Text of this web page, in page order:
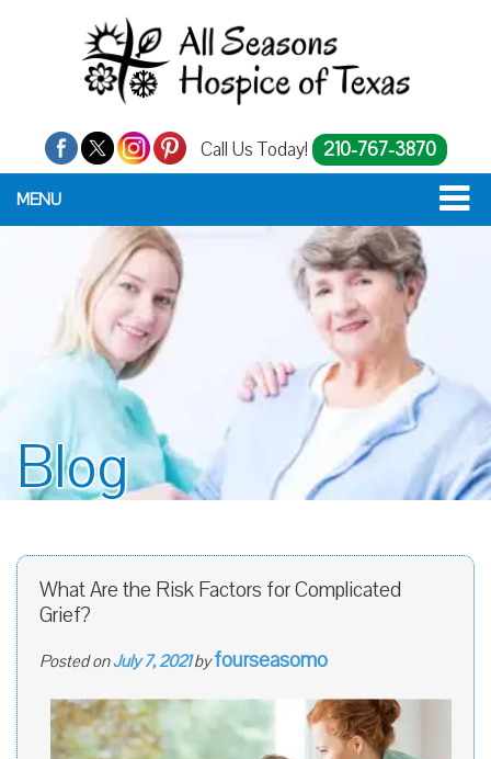
Call Us Today! 210-767-3870
MENU
Blog
What Are the Risk Factors for Complicated
Grief?
Posted onJuly 7, 2021 by fourseasomo